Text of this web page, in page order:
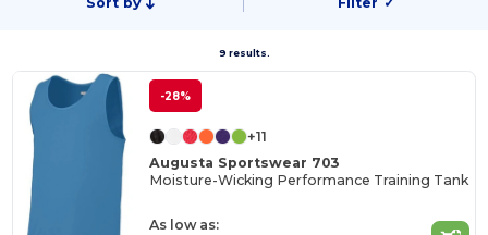
9 results.
-28%
+11
Augusta Sportswear 703
Moisture-Wicking Performance Training Tank
As low as: